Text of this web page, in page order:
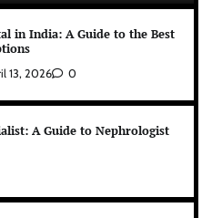
in India: A Guide to the Best
13, 2026 0
A Guide to Nephrologist